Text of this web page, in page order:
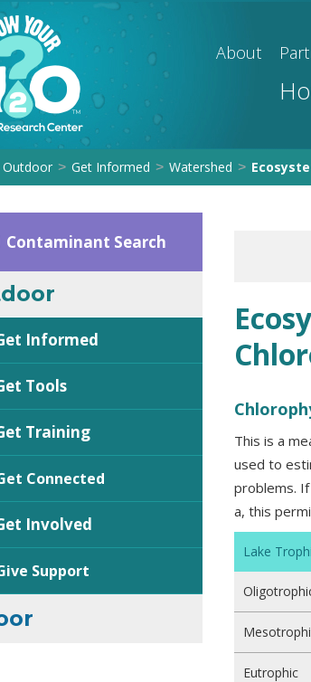
About
Outdoor > Get Informed > Watershed >
Contaminant Search
Informed
Tools
Training
Connected
Involved
Support
This is a
used to
problems.
a, this
Lake
Eutrophic